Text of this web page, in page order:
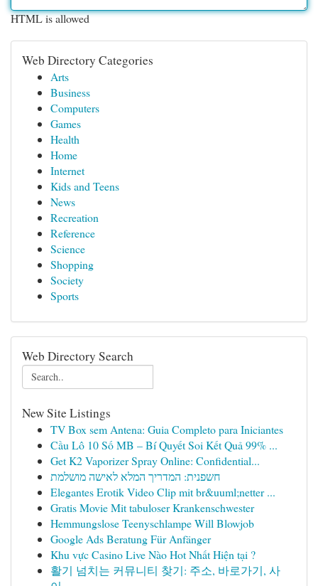
HTML is allowed
Web Directory Categories
Arts
Business
Computers
Games
Health
Home
Internet
Kids and Teens
News
Recreation
Reference
Science
Shopping
Society
Sports
Web Directory Search
New Site Listings
TV Box sem Antena: Guia Completo para Iniciantes
Cầu Lô 10 Số MB – Bí Quyết Soi Kết Quả 99% ...
Get K2 Vaporizer Spray Online: Confidential...
חשפנית: המדריך המלא לאישה מושלמת
Elegantes Erotik Video Clip mit br&uuml;netter ...
Gratis Movie Mit tabuloser Krankenschwester
Hemmungslose Teenyschlampe Will Blowjob
Google Ads Beratung Für Anfänger
Khu vực Casino Live Nào Hot Nhất Hiện tại ?
활기 넘치는 커뮤니티 찾기: 주소, 바로가기, 사